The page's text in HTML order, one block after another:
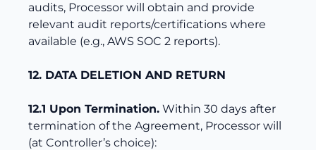
audits, Processor will obtain and provide
relevant audit reports/certifications where
available (e.g., AWS SOC 2 reports).
12. DATA DELETION AND RETURN
12.1 Upon Termination. Within 30 days after
termination of the Agreement, Processor will
(at Controller’s choice):